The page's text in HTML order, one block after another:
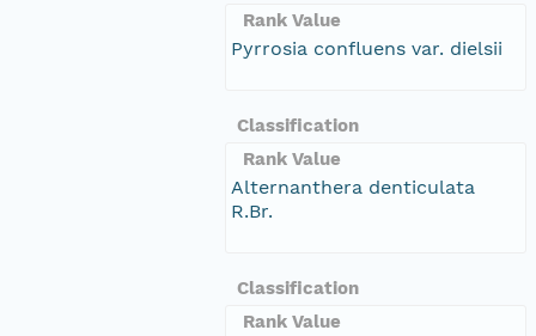
Rank Value
Pyrrosia confluens var. dielsii
Classification
Rank Value
Alternanthera denticulata
R.Br.
Classification
Rank Value